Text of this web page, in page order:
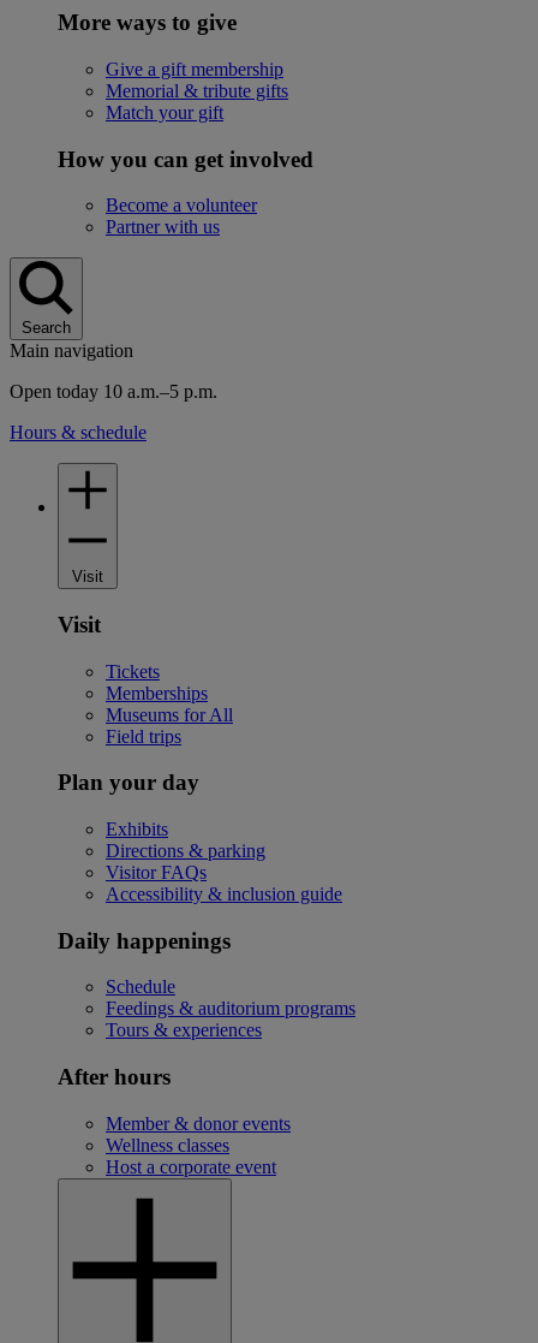
More ways to give
Give a gift membership
Memorial & tribute gifts
Match your gift
How you can get involved
Become a volunteer
Partner with us
Search
Main navigation
Open today 10 a.m.–5 p.m.
Hours & schedule
Visit
Visit
Tickets
Memberships
Museums for All
Field trips
Plan your day
Exhibits
Directions & parking
Visitor FAQs
Accessibility & inclusion guide
Daily happenings
Schedule
Feedings & auditorium programs
Tours & experiences
After hours
Member & donor events
Wellness classes
Host a corporate event